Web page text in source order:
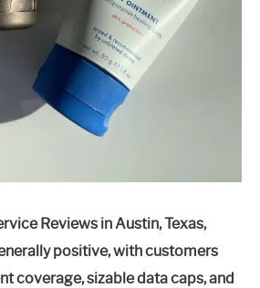
Reviews in Austin, Texas,
positive, with customers
coverage, sizable data caps, and